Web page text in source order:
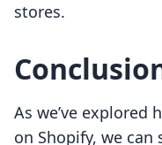
stores.
As we’ve explored
on Shopify, we can